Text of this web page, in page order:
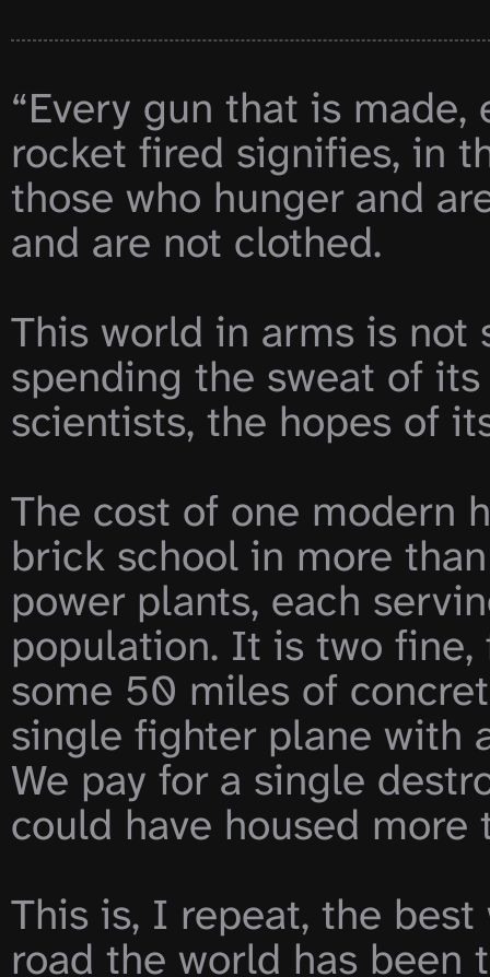
“Every gun that is
rocket fired signifies, in
those who hunger and
and are not clothed.
This world in arms is not
spending the sweat of
scientists, the hopes of
The cost of one modern
brick school in more
power plants, each
population. It is two
some 50 miles of
single fighter plane with
We pay for a single
could have housed
This is, I repeat, the
road the world has been